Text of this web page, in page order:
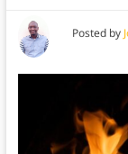
Posted by